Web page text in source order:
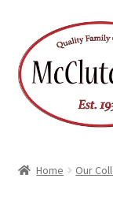
to
navigation
to
content
Home Our